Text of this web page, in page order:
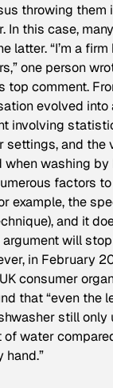
throwing them
In this case,
latter. “I’m a
one person
top comment.
evolved into
involving
settings, and the
when washing by
factors
example, the
and it
will
in February
consumer
that “even the
still only
of water
hand.”